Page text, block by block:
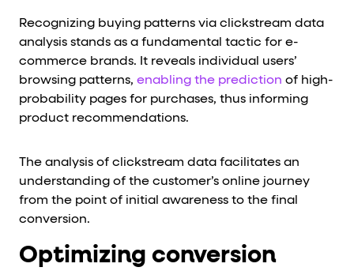
Recognizing buying patterns via clickstream data
analysis stands as a fundamental tactic for e-
commerce brands. It reveals individual users’
browsing patterns, enabling the prediction of high-
probability pages for purchases, thus informing
product recommendations.
The analysis of clickstream data facilitates an
understanding of the customer’s online journey
from the point of initial awareness to the final
conversion.
Optimizing conversion